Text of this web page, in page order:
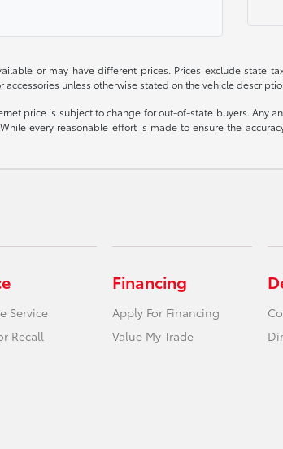
or may have different prices. Prices exclude state
unless otherwise stated on the vehicle
price is subject to change for out-of-state buyers. Any
every reasonable effort is made to ensure the
Service
Recall
Financing
Apply For Financing
Value My Trade